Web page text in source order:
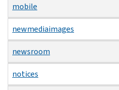
mobile
newmediaimages
newsroom
notices